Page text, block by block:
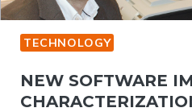
TECHNOLOGY
NEW SOFTWARE